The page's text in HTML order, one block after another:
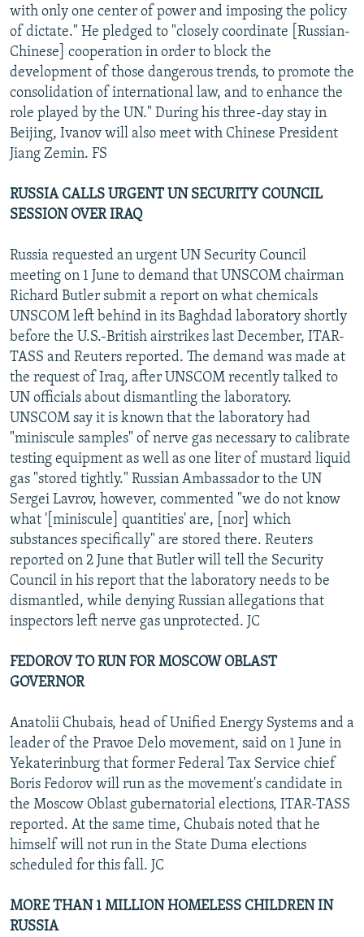
with only one center of power and imposing the policy
of dictate." He pledged to "closely coordinate [Russian-
Chinese] cooperation in order to block the
development of those dangerous trends, to promote the
consolidation of international law, and to enhance the
role played by the UN." During his three-day stay in
Beijing, Ivanov will also meet with Chinese President
Jiang Zemin. FS
RUSSIA CALLS URGENT UN SECURITY COUNCIL
SESSION OVER IRAQ
Russia requested an urgent UN Security Council
meeting on 1 June to demand that UNSCOM chairman
Richard Butler submit a report on what chemicals
UNSCOM left behind in its Baghdad laboratory shortly
before the U.S.-British airstrikes last December, ITAR-
TASS and Reuters reported. The demand was made at
the request of Iraq, after UNSCOM recently talked to
UN officials about dismantling the laboratory.
UNSCOM say it is known that the laboratory had
"miniscule samples" of nerve gas necessary to calibrate
testing equipment as well as one liter of mustard liquid
gas "stored tightly." Russian Ambassador to the UN
Sergei Lavrov, however, commented "we do not know
what '[miniscule] quantities' are, [nor] which
substances specifically" are stored there. Reuters
reported on 2 June that Butler will tell the Security
Council in his report that the laboratory needs to be
dismantled, while denying Russian allegations that
inspectors left nerve gas unprotected. JC
FEDOROV TO RUN FOR MOSCOW OBLAST
GOVERNOR
Anatolii Chubais, head of Unified Energy Systems and a
leader of the Pravoe Delo movement, said on 1 June in
Yekaterinburg that former Federal Tax Service chief
Boris Fedorov will run as the movement's candidate in
the Moscow Oblast gubernatorial elections, ITAR-TASS
reported. At the same time, Chubais noted that he
himself will not run in the State Duma elections
scheduled for this fall. JC
MORE THAN 1 MILLION HOMELESS CHILDREN IN
RUSSIA